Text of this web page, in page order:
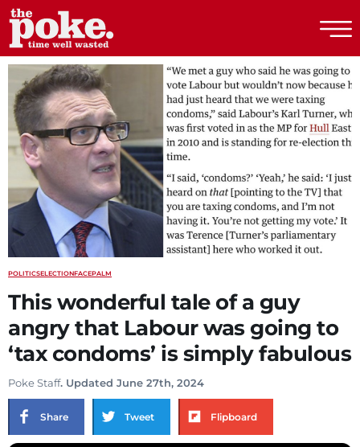
The Poke
POLITICSELECTIONFACEPALM
This wonderful tale of a guy
angry that Labour was going to
‘tax condoms’ is simply fabulous
Poke Staff. Updated June 27th, 2024
Share Tweet Flipboard